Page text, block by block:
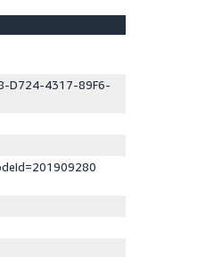
D724-4317-89F6-